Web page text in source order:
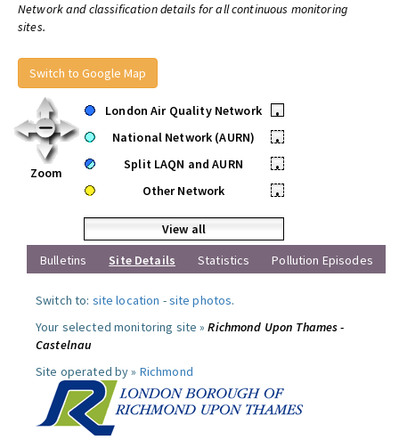
Network and classification details for all continuous monitoring
sites.
Switch to Google Map
Zoom
London Air Quality Network
•
National Network (AURN)
•
Split LAQN and AURN
•
Other Network
•
View all
Bulletins
Site Details Statistics Pollution Episodes
Switch to: site location -site photos.
Your selected monitoring site »Richmond Upon Thames -
Castelnau
Site operated by » Richmond